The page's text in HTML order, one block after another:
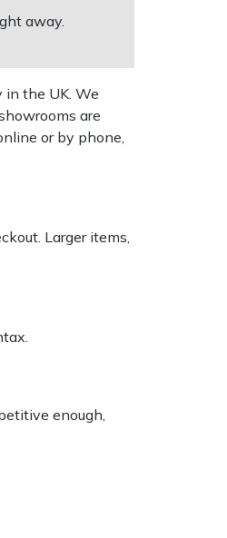
away.
in the UK. We
are
or by phone,
Larger items,
enough,